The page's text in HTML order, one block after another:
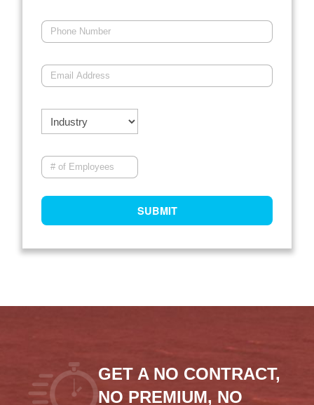
GET A NO CONTRACT,
NO PREMIUM, NO